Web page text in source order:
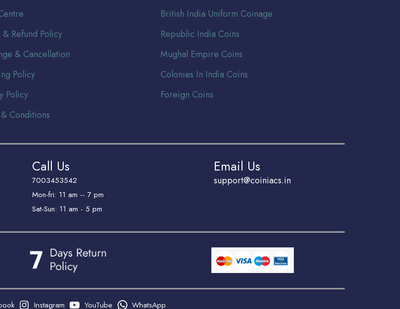
& Refund Policy
& Cancellation
Policy
Policy
Conditions
British India Uniform Coinage
Republic India Coins
Mughal Empire Coins
Colonies In India Coins
Foreign Coins
Call Us
7003453542
Mon-fri: 11 am -- 7 pm
Sat-Sun: 11 am - 5 pm
Email Us
support@coiniacs.in
Instagram YouTube WhatsApp